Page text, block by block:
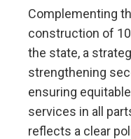
Complementing
construction of
the state, a
strengthening
ensuring
services in all
reflects a clear